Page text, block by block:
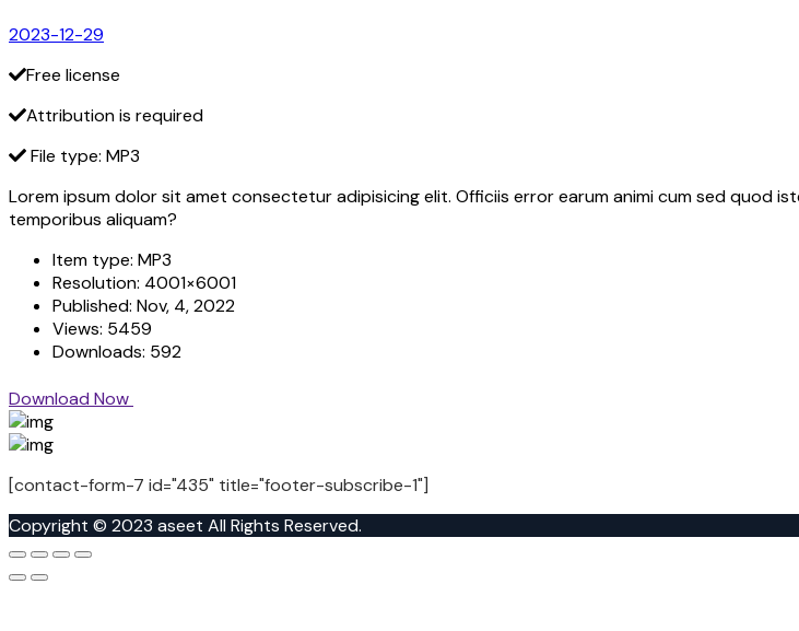
2023-12-29
Free license
Attribution is required
File type: MP3
Lorem ipsum dolor sit amet consectetur adipisicing elit. Officiis error earum animi cum sed quod
temporibus aliquam?
Item type: MP3
Resolution: 4001×6001
Published: Nov, 4, 2022
Views: 5459
Downloads: 592
Download Now
[contact-form-7 id="435" title="footer-subscribe-1"]
Copyright © 2023 aseet All Rights Reserved.